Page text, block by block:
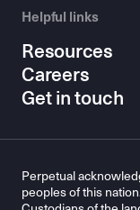
Helpful links
Resources
Careers
Get in touch
Perpetual
peoples of this